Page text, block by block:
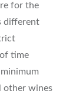
for the
different
time
other wines